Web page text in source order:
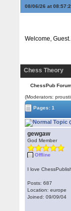
08/06/26 at
Welcome,
Chess Theory
ChessPub
(Moderators:
Pages: 1
gewgaw
God Member
Offline
I love
Posts: 687
Location: europe
Joined: 09/09/04